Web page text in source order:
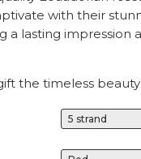
110
with their
a lasting
the timeless